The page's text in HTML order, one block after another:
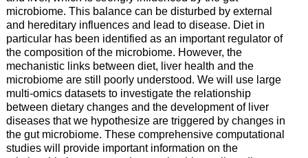
microbiome. This balance can be disturbed by external
and hereditary influences and lead to disease. Diet in
particular has been identified as an important regulator of
the composition of the microbiome. However, the
mechanistic links between diet, liver health and the
microbiome are still poorly understood. We will use large
multi-omics datasets to investigate the relationship
between dietary changes and the development of liver
diseases that we hypothesize are triggered by changes in
the gut microbiome. These comprehensive computational
studies will provide important information on the